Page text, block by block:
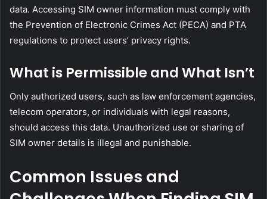
data. Accessing SIM owner information must comply with
the Prevention of Electronic Crimes Act (PECA) and PTA
regulations to protect users’ privacy rights.
What is Permissible and What Isn’t
Only authorized users, such as law enforcement agencies,
telecom operators, or individuals with legal reasons,
should access this data. Unauthorized use or sharing of
SIM owner details is illegal and punishable.
Common Issues and